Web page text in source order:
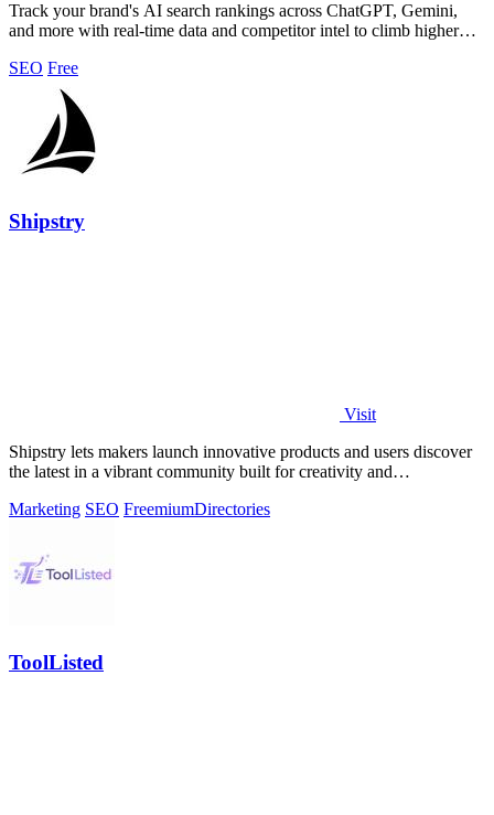
Track your brand's AI search rankings across ChatGPT, Gemini,
and more with real-time data and competitor intel to climb higher
SEO Free
Shipstry
Visit
Shipstry lets makers launch innovative products and users discover
the latest in a vibrant community built for creativity and
Marketing SEO FreemiumDirectories
ToolListed